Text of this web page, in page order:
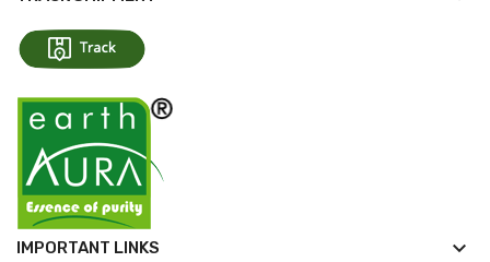
IMPORTANT LINKS keyboard_arrow_down